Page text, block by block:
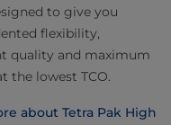
to give you
flexibility,
quality and maximum
the lowest TCO.
about Tetra Pak High